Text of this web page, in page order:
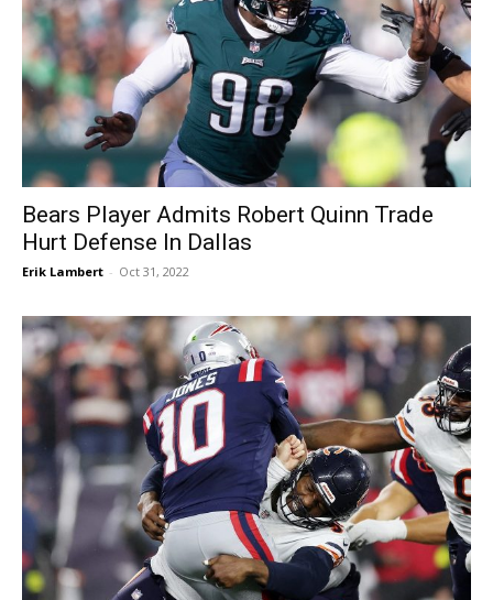
Bears Player Admits Robert Quinn Trade
Hurt Defense In Dallas
Erik Lambert - Oct 31, 2022